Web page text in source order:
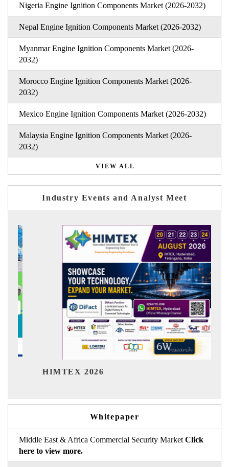
Nigeria Engine Ignition Components Market (2026-2032)
Nepal Engine Ignition Components Market (2026-2032)
Myanmar Engine Ignition Components Market (2026-
2032)
Morocco Engine Ignition Components Market (2026-
2032)
Mexico Engine Ignition Components Market (2026-2032)
Malaysia Engine Ignition Components Market (2026-
2032)
VIEW ALL
Industry Events and Analyst Meet
Whitepaper
Middle East & Africa Commercial Security Market Click
here to view more.